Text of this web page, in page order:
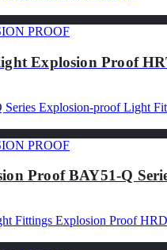
PROOF
Explosion Proof
PROOF
Proof BAY51-Q